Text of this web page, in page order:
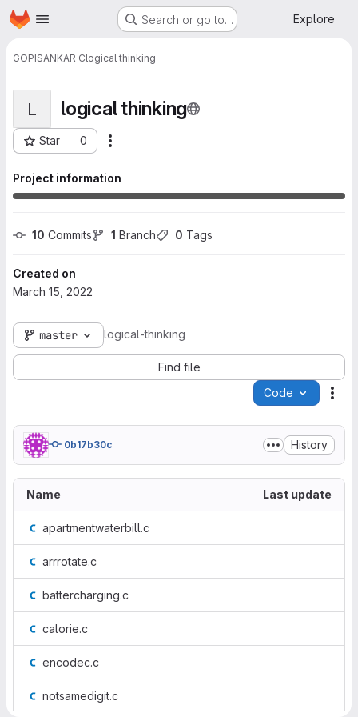
Skip to main content
Homepage Search or go to… Explore
GOPISANKAR Clogical thinking
L logical thinking
Star 0
Project ID: 1665
Project information
10 Commits 1 Branch 0 Tags
Created on
March 15, 2022
master logical-thinking
Find file
Code
0b17b30c History
Name Last update
apartmentwaterbill.c
arrrotate.c
battercharging.c
calorie.c
encodec.c
notsamedigit.c